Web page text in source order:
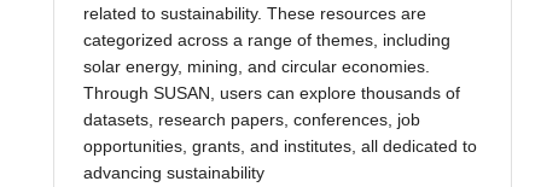
related to sustainability. These resources are
categorized across a range of themes, including
solar energy, mining, and circular economies.
Through SUSAN, users can explore thousands of
datasets, research papers, conferences, job
opportunities, grants, and institutes, all dedicated to
advancing sustainability